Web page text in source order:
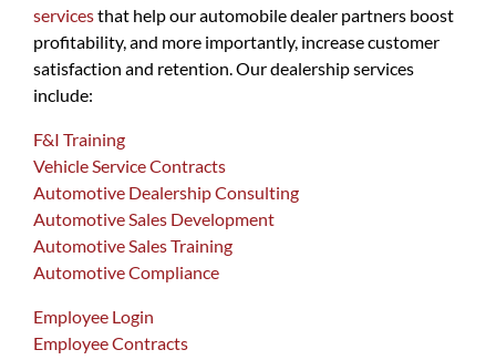
servicesthat help our automobile dealer partners boost
profitability, and more importantly, increase customer
satisfaction and retention. Our dealership services
include:
F&I Training
Vehicle Service Contracts
Automotive Dealership Consulting
Automotive Sales Development
Automotive Sales Training
Automotive Compliance
Employee Login
Employee Contracts